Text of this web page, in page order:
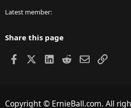
Latest member
Share this page
Facebook LinkedIn
RedditEmailLink
Copyright © ErnieBall.com. All